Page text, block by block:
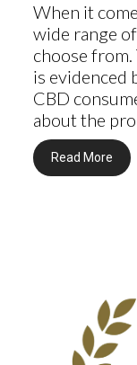
When it
wide range
choose
is evidenced
CBD
about the
Read More